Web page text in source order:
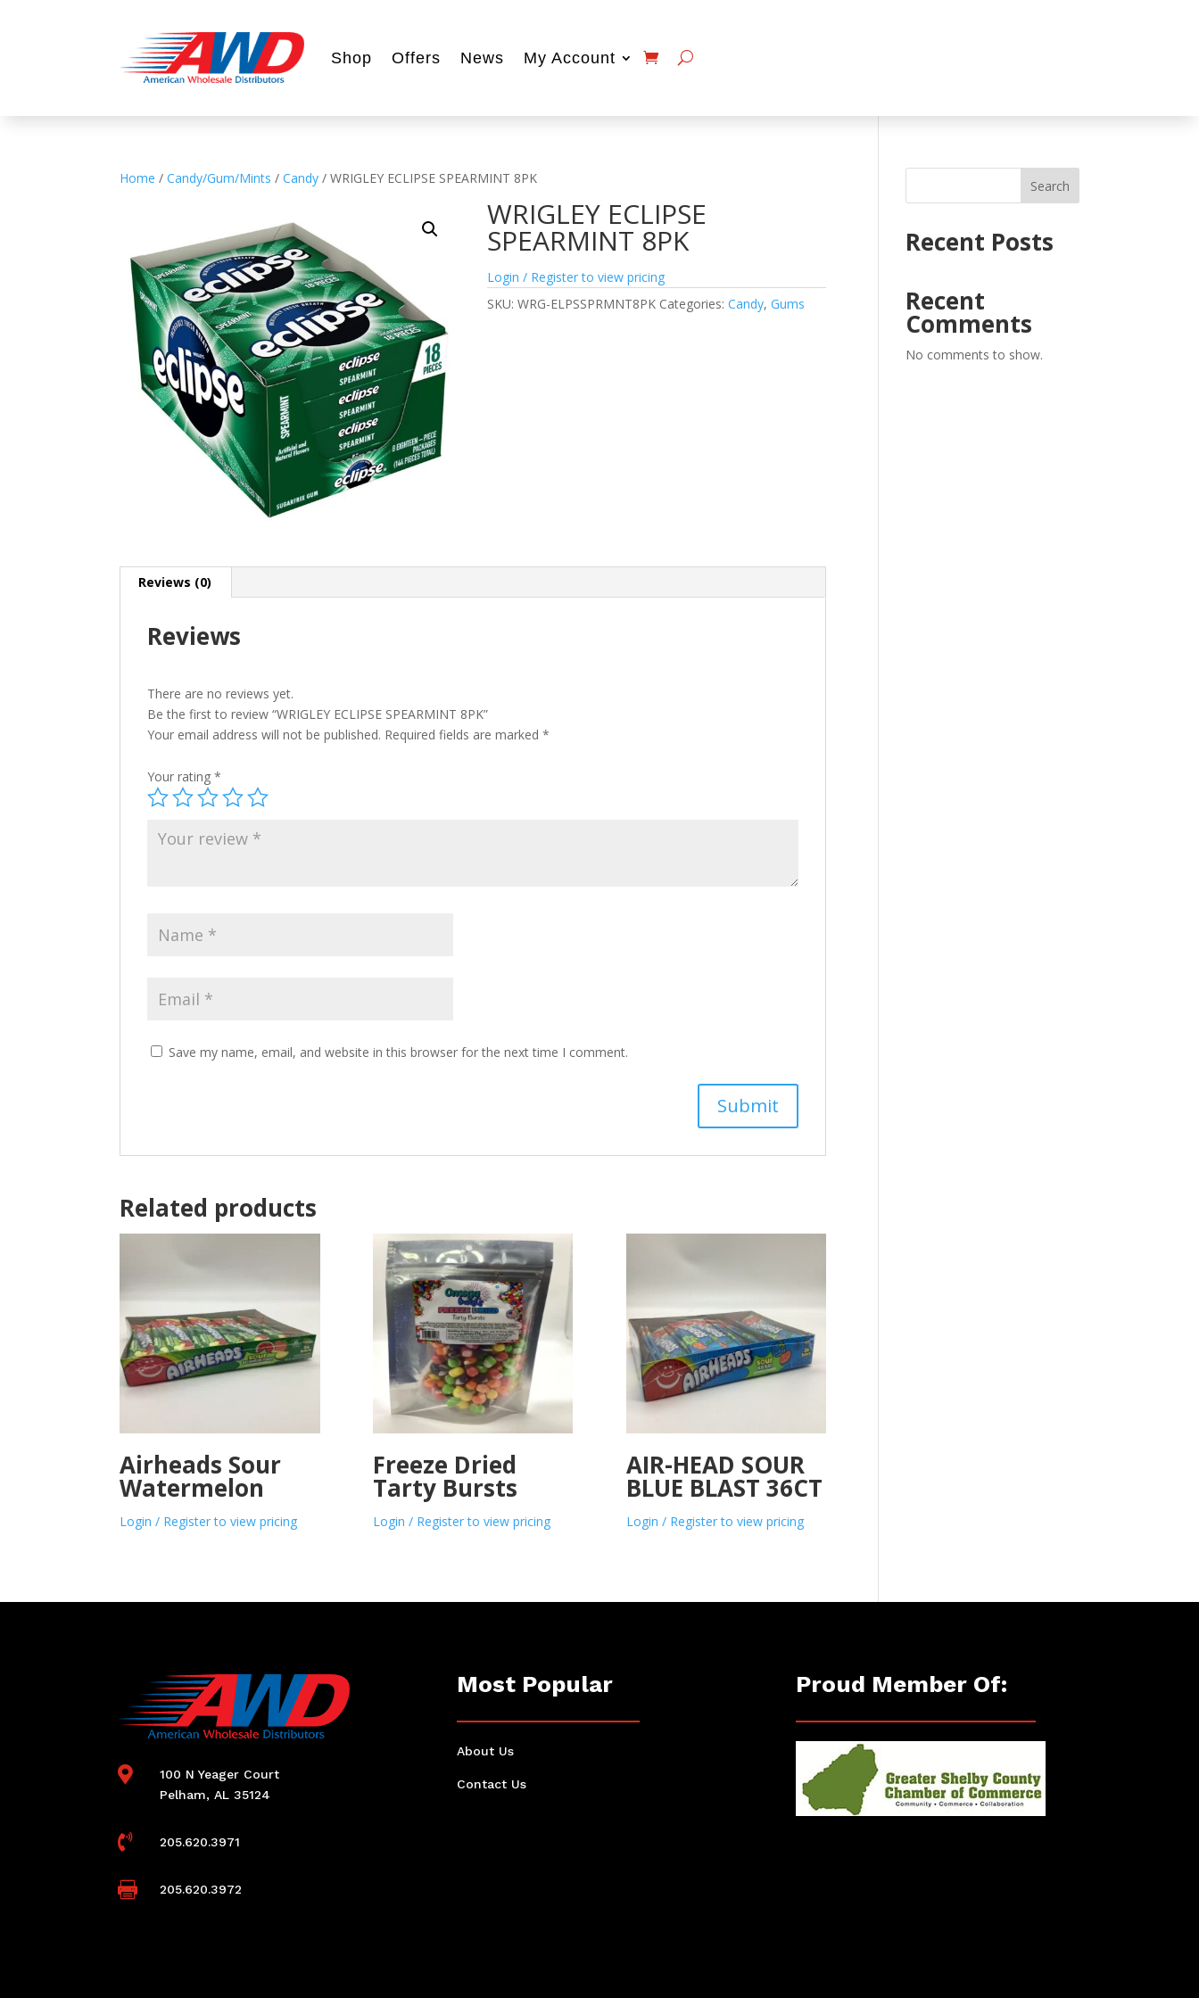
Shop Offers News My Account
Home /Candy/Gum/Mints /Candy / WRIGLEY ECLIPSE SPEARMINT 8PK
WRIGLEY ECLIPSE
SPEARMINT 8PK
Login / Register to view pricing
SKU:WRG-ELPSSPRMNT8PK Categories:Candy,Gums
Reviews (0)
Reviews
There are no reviews yet.
Be the first to review “WRIGLEY ECLIPSE SPEARMINT 8PK”
Your email address will not be published. Required fields are marked*
Your rating*
Save my name, email, and website in this browser for the next time I comment.
Related products
Airheads Sour
Watermelon
Login / Register to view pricing
Freeze Dried
Tarty Bursts
Login / Register to view pricing
AIR-HEAD SOUR
BLUE BLAST 36CT
Login / Register to view pricing
Search
Recent Posts
Recent
Comments
No comments to show.

100 N Yeager Court
Pelham, AL 35124
 205.620.3971
 205.620.3972
Most Popular
About Us
Contact Us
Proud Member Of: